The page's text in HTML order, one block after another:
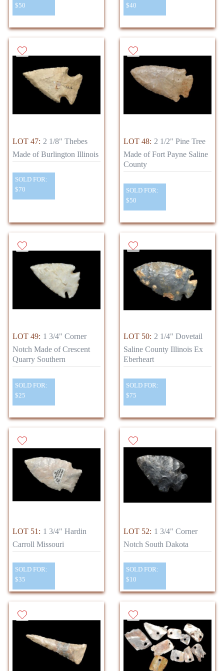
$50
$40
LOT 47: 2 1/8" Thebes
Made of Burlington Illinois
SOLD FOR:
$70
LOT 48: 2 1/2" Pine Tree
Made of Fort Payne Saline
County
SOLD FOR:
$50
LOT 49: 1 3/4" Corner
Notch Made of Crescent
Quarry Southern
SOLD FOR:
$25
LOT 50: 2 1/4" Dovetail
Saline County Illinois Ex
Eberheart
SOLD FOR:
$75
LOT 51: 1 3/4" Hardin
Carroll Missouri
SOLD FOR:
$35
LOT 52: 1 3/4" Corner
Notch South Dakota
SOLD FOR:
$10